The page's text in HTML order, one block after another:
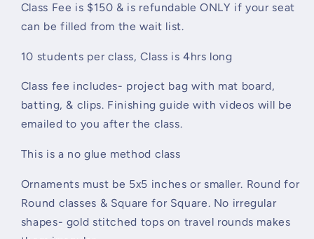
Class Fee is $150 & is refundable ONLY if your seat
can be filled from the wait list.
10 students per class, Class is 4hrs long
Class fee includes- project bag with mat board,
batting, & clips. Finishing guide with videos will be
emailed to you after the class.
This is a no glue method class
Ornaments must be 5x5 inches or smaller. Round for
Round classes & Square for Square. No irregular
shapes- gold stitched tops on travel rounds makes